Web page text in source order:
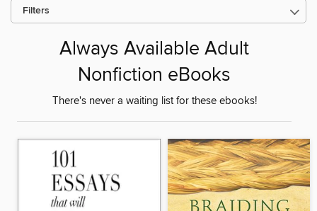
Filters
Always Available Adult
Nonfiction eBooks
There's never a waiting list for these ebooks!